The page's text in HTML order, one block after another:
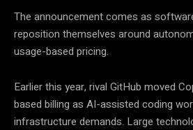
The announcement comes as
reposition themselves around
usage-based pricing.
Earlier this year, rival GitHub moved
based billing as AI-assisted coding
infrastructure demands. Large